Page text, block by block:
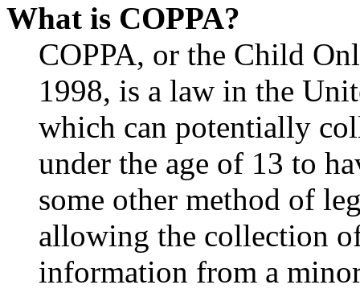
What is COPPA?
COPPA, or the Child
1998, is a law in the
which can potentially
under the age of 13 to
some other method of
allowing the collection
information from a